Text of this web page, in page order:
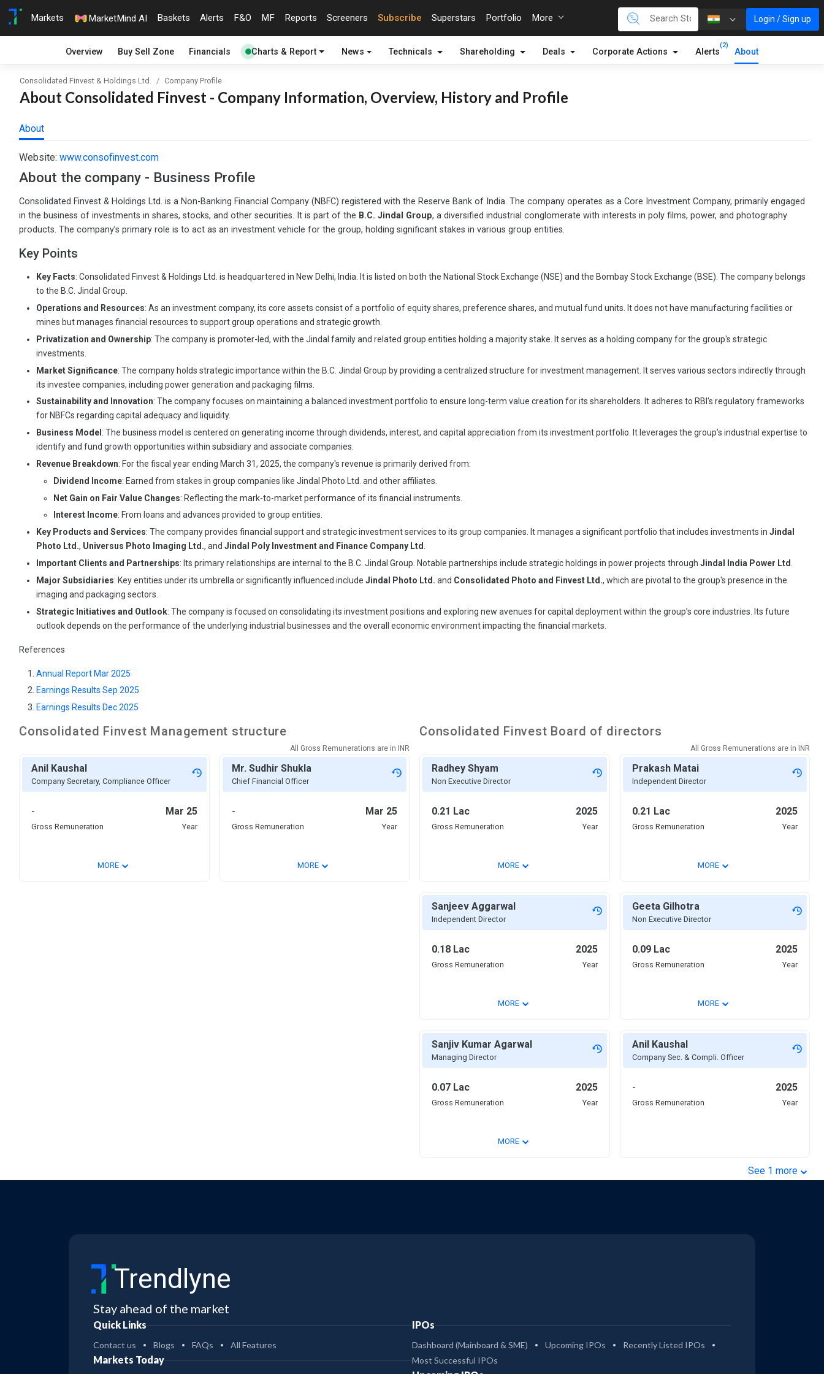
Markets MarketMind AI Baskets Alerts F&O MF Reports Screeners Subscribe Superstars Portfolio More Login / Sign up
Overview Buy Sell Zone Financials Charts & Report News Technicals Shareholding Deals Corporate Actions Alerts
(2)
About
Consolidated Finvest & Holdings Ltd. Company Profile
About Consolidated Finvest - Company Information, Overview, History and Profile
About
Website: www.consofinvest.com
About the company - Business Profile
Consolidated Finvest & Holdings Ltd. is a Non-Banking Financial Company (NBFC) registered with the Reserve Bank of India. The company operates as a Core Investment Company, primarily engaged
in the business of investments in shares, stocks, and other securities. It is part of the B.C. Jindal Group, a diversified industrial conglomerate with interests in poly films, power, and photography
products. The company’s primary role is to act as an investment vehicle for the group, holding significant stakes in various group entities.
Key Points
Key Facts: Consolidated Finvest & Holdings Ltd. is headquartered in New Delhi, India. It is listed on both the National Stock Exchange (NSE) and the Bombay Stock Exchange (BSE). The company belongs
to the B.C. Jindal Group.
Operations and Resources: As an investment company, its core assets consist of a portfolio of equity shares, preference shares, and mutual fund units. It does not have manufacturing facilities or
mines but manages financial resources to support group operations and strategic growth.
Privatization and Ownership: The company is promoter-led, with the Jindal family and related group entities holding a majority stake. It serves as a holding company for the group's strategic
investments.
Market Significance: The company holds strategic importance within the B.C. Jindal Group by providing a centralized structure for investment management. It serves various sectors indirectly through
its investee companies, including power generation and packaging films.
Sustainability and Innovation: The company focuses on maintaining a balanced investment portfolio to ensure long-term value creation for its shareholders. It adheres to RBI's regulatory frameworks
for NBFCs regarding capital adequacy and liquidity.
Business Model : The business model is centered on generating income through dividends, interest, and capital appreciation from its investment portfolio. It leverages the group’s industrial expertise to
identify and fund growth opportunities within subsidiary and associate companies.
Revenue Breakdown: For the fiscal year ending March 31, 2025, the company's revenue is primarily derived from:
Dividend Income: Earned from stakes in group companies like Jindal Photo Ltd. and other affiliates.
Net Gain on Fair Value Changes: Reflecting the mark-to-market performance of its financial instruments.
Interest Income: From loans and advances provided to group entities.
Key Products and Services: The company provides financial support and strategic investment services to its group companies. It manages a significant portfolio that includes investments in Jindal
Photo Ltd., Universus Photo Imaging Ltd., and Jindal Poly Investment and Finance Company Ltd.
Important Clients and Partnerships: Its primary relationships are internal to the B.C. Jindal Group. Notable partnerships include strategic holdings in power projects through Jindal India Power Ltd
Major Subsidiaries: Key entities under its umbrella or significantly influenced include Jindal Photo Ltd. and Consolidated Photo and Finvest Ltd., which are pivotal to the group's presence in the
imaging and packaging sectors.
Strategic Initiatives and Outlook: The company is focused on consolidating its investment positions and exploring new avenues for capital deployment within the group’s core industries. Its future
outlook depends on the performance of the underlying industrial businesses and the overall economic environment impacting the financial markets.
References
Annual Report Mar 2025
Earnings Results Sep 2025
Earnings Results Dec 2025
Consolidated Finvest Management structure
All Gross Remunerations are in INR
Anil Kaushal
Company Secretary, Compliance Officer
- Mar 25
Gross Remuneration Year
MORE⌄
Mr. Sudhir Shukla
Chief Financial Officer
- Mar 25
Gross Remuneration Year
MORE ⌄
Consolidated Finvest Board of directors
All Gross Remunerations are in INR
Radhey Shyam
Non Executive Director
0.21 Lac 2025
Gross Remuneration Year
MORE⌄
Prakash Matai
Independent Director
0.21 Lac 2025
Gross Remuneration Year
MORE ⌄
Sanjeev Aggarwal
Independent Director
0.18 Lac 2025
Gross Remuneration Year
MORE⌄
Geeta Gilhotra
Non Executive Director
0.09 Lac 2025
Gross Remuneration Year
MORE ⌄
Sanjiv Kumar Agarwal
Managing Director
0.07 Lac 2025
Gross Remuneration Year
MORE⌄
Anil Kaushal
Company Sec. & Compli. Officer
- 2025
Gross Remuneration Year
See 1 more ⌄
Trendlyne
Stay ahead of the market
Quick Links
Contact us Blogs FAQs All Features
Markets Today
IPOs
Dashboard (Mainboard & SME) Upcoming IPOs
Recently Listed IPOs
Most Successful IPOs